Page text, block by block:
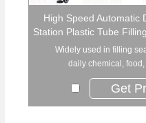
High Speed Automatic
Station Plastic Tube
Widely used in filling
daily chemical,
Get